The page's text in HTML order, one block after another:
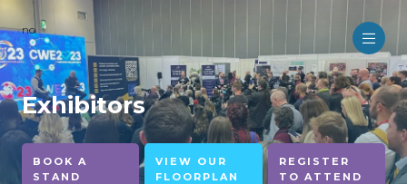
no
Exhibitors
BOOK A
STAND
VIEW OUR
FLOORPLAN
REGISTER
TO ATTEND